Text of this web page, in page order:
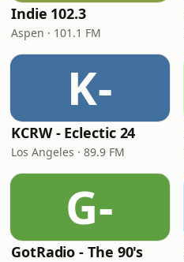
Indie 102.3
Aspen · 101.1 FM
K-
KCRW - Eclectic 24
Los Angeles · 89.9 FM
G-
GotRadio - The 90's